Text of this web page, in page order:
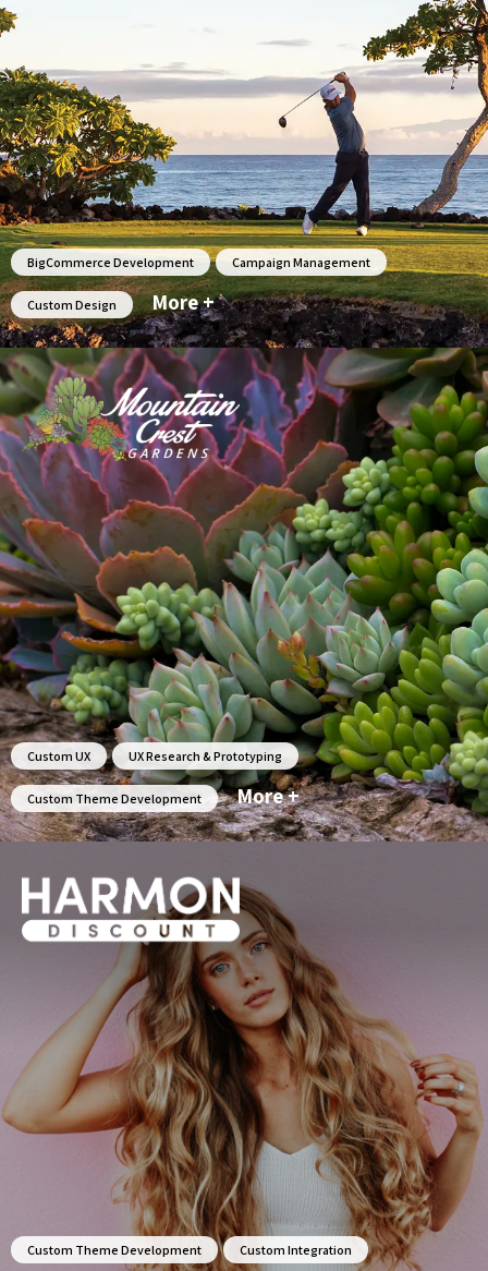
BigCommerce Development Campaign Management
Custom Design More +
Custom UX UX Research & Prototyping
Custom Theme Development More +
Custom Theme Development Custom Integration